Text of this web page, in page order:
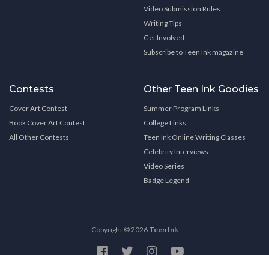
Video Submission Rules
Writing Tips
Get Involved
Subscribe to Teen Ink magazine
Contests
Cover Art Contest
Book Cover Art Contest
All Other Contests
Other Teen Ink Goodies
Summer Program Links
College Links
Teen Ink Online Writing Classes
Celebrity Interviews
Video Series
Badge Legend
Copyright © 2026 Teen Ink